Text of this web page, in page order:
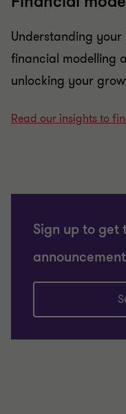
Understanding your
financial modelling
unlocking your
Read our insights to
Sign up to get